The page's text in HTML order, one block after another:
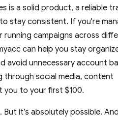
is a solid product, a reliable
stay consistent. If you're
running campaigns across
can help you stay
avoid unnecessary account
social media, content
you to your first $100.
it’s absolutely possible.